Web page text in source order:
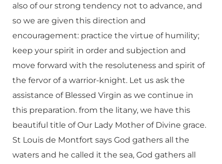
also of our strong tendency not to advance, and
so we are given this direction and
encouragement: practice the virtue of humility;
keep your spirit in order and subjection and
move forward with the resoluteness and spirit of
the fervor of a warrior-knight. Let us ask the
assistance of Blessed Virgin as we continue in
this preparation. from the litany, we have this
beautiful title of Our Lady Mother of Divine grace.
St Louis de Montfort says God gathers all the
waters and he called it the sea, God gathers all